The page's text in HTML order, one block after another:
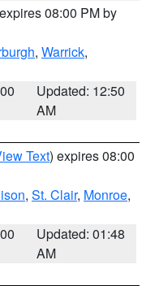
08:00 PM by
, Warrick,
Updated: 12:50
AM
Text) expires 08:00
, St. Clair, Monroe,
Updated: 01:48
AM